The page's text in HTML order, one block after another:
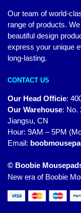
Our team of world-
range of products.
beautiful design
express your unique
long-lasting.
CONTACT US
Our Head Officie:
Our Warehouse: No.
Jiangsu, CN
Hour: 9AM – 5PM
Email:
© Boobie
New era of Boobie